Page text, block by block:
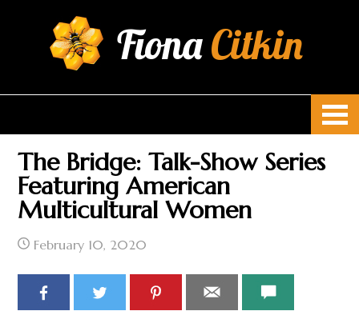
FionaCitkin
The Bridge: Talk-Show Series
Featuring American
Multicultural Women
February 10, 2020